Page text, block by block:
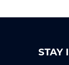
STAY